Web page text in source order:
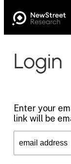
Login
Enter your
link will be